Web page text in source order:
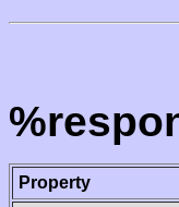
Property